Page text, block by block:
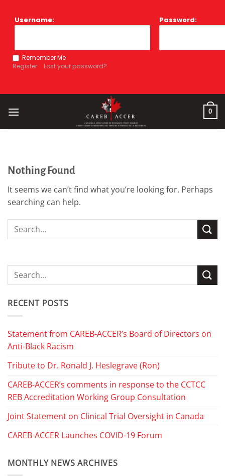
Username: Password:
Remember Me
Register
Lost your password?
0
Nothing Found
It seems we can’t find what you’re looking for. Perhaps
searching can help.
RECENT POSTS
Statement from CAREB-ACCER’s Board of Directors on
Anti-Black Racism
Tribute to Dr. Ronald J. Heslegrave (Ron)
CAREB-ACCER’s comments in response to the CCTCC
REB Accreditation Working Group Consultation
Joint Statement on Clinical Trial Oversight in Canada
CAREB-ACCER Launches COVID-19 Forum
MONTHLY NEWS ARCHIVES